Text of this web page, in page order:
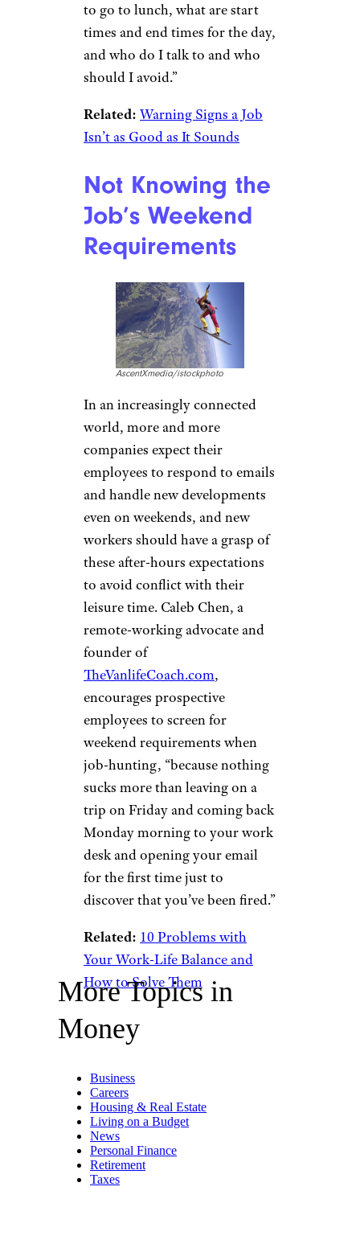
to go to lunch, what are start
times and end times for the day,
and who do I talk to and who
should I avoid.”
Related: Warning Signs a Job
Isn’t as Good as It Sounds
Not Knowing the
Job’s Weekend
Requirements
AscentXmedia/istockphoto
In an increasingly connected
world, more and more
companies expect their
employees to respond to emails
and handle new developments
even on weekends, and new
workers should have a grasp of
these after-hours expectations
to avoid conflict with their
leisure time. Caleb Chen, a
remote-working advocate and
founder of
TheVanlifeCoach.com,
encourages prospective
employees to screen for
weekend requirements when
job-hunting, “because nothing
sucks more than leaving on a
trip on Friday and coming back
Monday morning to your work
desk and opening your email
for the first time just to
discover that you’ve been fired.”
Related: 10 Problems with
Your Work-Life Balance and
How to Solve Them
More Topics in
Money
Business
Careers
Housing & Real Estate
Living on a Budget
News
Personal Finance
Retirement
Taxes